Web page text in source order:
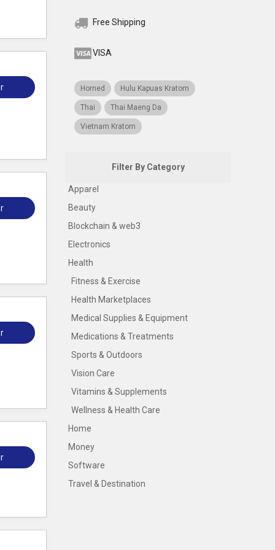
Free Shipping
VISA
Horned Hulu Kapuas Kratom
Thai Thai Maeng Da
Vietnam Kratom
Filter By Category
Apparel
Beauty
Blockchain & web3
Electronics
Health
Fitness & Exercise
Health Marketplaces
Medical Supplies & Equipment
Medications & Treatments
Sports & Outdoors
Vision Care
Vitamins & Supplements
Wellness & Health Care
Home
Money
Software
Travel & Destination